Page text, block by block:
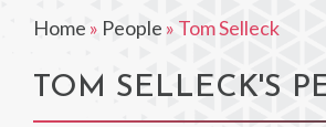
Home » People » Tom Selleck
TOM SELLECK'S